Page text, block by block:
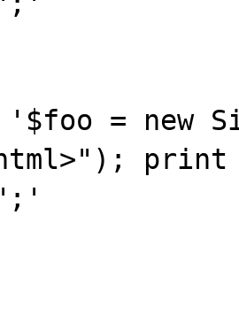
= new
html>");